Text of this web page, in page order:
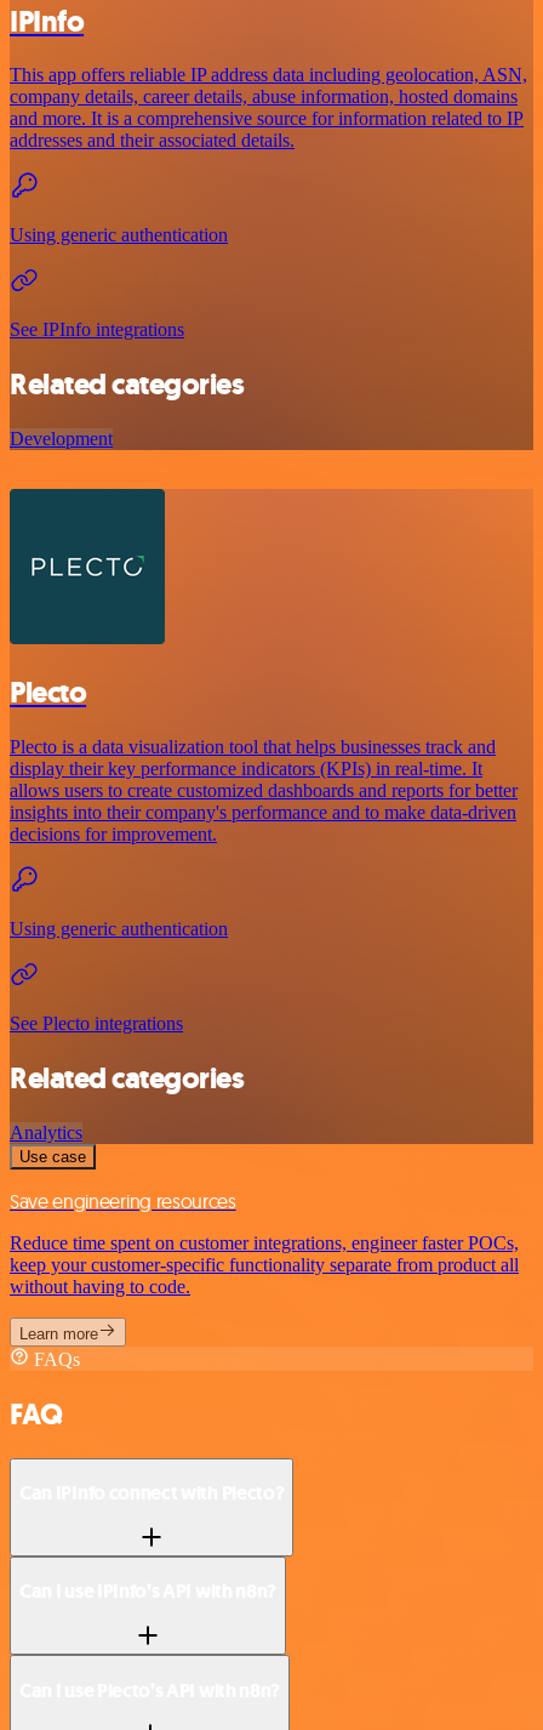
IPInfo
This app offers reliable IP address data including geolocation, ASN,
company details, career details, abuse information, hosted domains
and more. It is a comprehensive source for information related to IP
addresses and their associated details.
Using generic authentication
See IPInfo integrations
Related categories
Development
Plecto
Plecto is a data visualization tool that helps businesses track and
display their key performance indicators (KPIs) in real-time. It
allows users to create customized dashboards and reports for better
insights into their company's performance and to make data-driven
decisions for improvement.
Using generic authentication
See Plecto integrations
Related categories
Analytics
Use case
Save engineering resources
Reduce time spent on customer integrations, engineer faster POCs,
keep your customer-specific functionality separate from product all
without having to code.
Learn more
FAQs
FAQ